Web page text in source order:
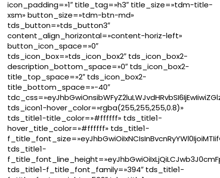
icon_padding=»1″ title_tag=»h3″ title_size=»tdm-title-
xsm» button_size=»tdm-btn-md»
tds_button=»tds_button3″
content_align_horizontal=»content-horiz-left»
button_icon_space=»0″
tds_icon_box=»tds_icon_box2″ tds_icon_box2-
description_bottom_space=»0″ tds_icon_box2-
title_top_space=»2″ tds_icon_box2-
title_bottom_space=»-40″
tds_icon1-hover_color=»rgba(255,255,255,0.8)»
tds_title1-title_color=»#ffffff» tds_title1-
hover_title_color=»#ffffff» tds_title1-
tds_title1-
tds_title1-f_title_font_family=»394″ tds_title1-